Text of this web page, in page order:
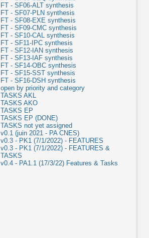
FT - SF06-ALT synthesis
FT - SF07-PLN synthesis
FT - SF08-EXE synthesis
FT - SF09-CMC synthesis
FT - SF10-CAL synthesis
FT - SF11-IPC synthesis
FT - SF12-IAN synthesis
FT - SF13-IAF synthesis
FT - SF14-OBC synthesis
FT - SF15-SST synthesis
FT - SF16-DSH synthesis
open by priority and category
TASKS AKL
TASKS AKO
TASKS EP
TASKS EP (DONE)
TASKS not yet assigned
v0.1 (juin 2021 - PA CNES)
v0.3 - PK1 (7/1/2022) - FEATURES
v0.3 - PK1 (7/1/2022) - FEATURES &
TASKS
v0.4 - PA1.1 (17/3/22) Features & Tasks